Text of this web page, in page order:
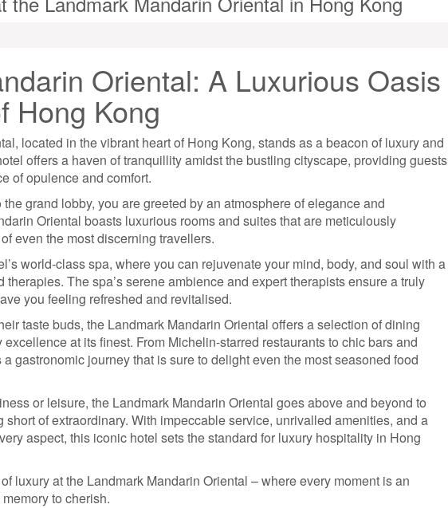
Oriental: A Luxurious Oasis
Hong Kong
located in the vibrant heart of Hong Kong, stands as a beacon of luxury and
offers a haven of tranquillity amidst the bustling cityscape, providing guests
of opulence and comfort.
grand lobby, you are greeted by an atmosphere of elegance and
Oriental boasts luxurious rooms and suites that are meticulously
even the most discerning travellers.
world-class spa, where you can rejuvenate your mind, body, and soul with a
therapies. The spa’s serene ambience and expert therapists ensure a truly
you feeling refreshed and revitalised.
taste buds, the Landmark Mandarin Oriental offers a selection of dining
at its finest. From Michelin-starred restaurants to chic bars and
gastronomic journey that is sure to delight even the most seasoned food
or leisure, the Landmark Mandarin Oriental goes above and beyond to
short of extraordinary. With impeccable service, unrivalled amenities, and a
aspect, this iconic hotel sets the standard for luxury hospitality in Hong
luxury at the Landmark Mandarin Oriental – where every moment is an
to cherish.